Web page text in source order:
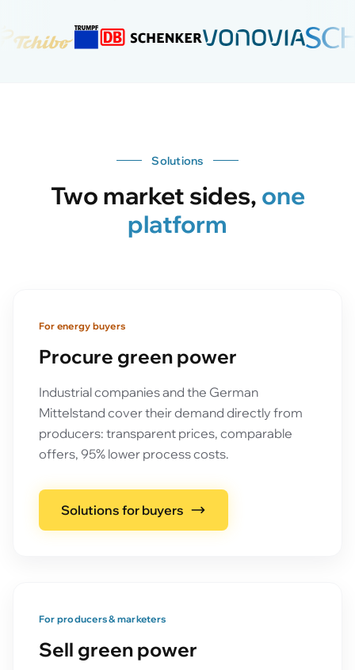
Solutions
Two market sides, one
platform
For energy buyers
Procure green power
Industrial companies and the German
Mittelstand cover their demand directly from
producers: transparent prices, comparable
offers, 95% lower process costs.
Solutions for buyers
For producers & marketers
Sell green power